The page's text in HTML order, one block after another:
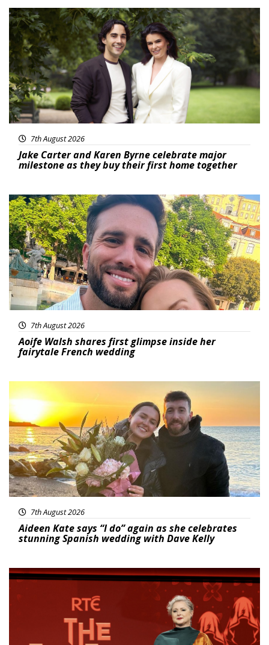
Featured
7th August 2026
Jake Carter and Karen Byrne celebrate major
milestone as they buy their first home together
Featured
7th August 2026
Aoife Walsh shares first glimpse inside her
fairytale French wedding
Featured
7th August 2026
Aideen Kate says “I do” again as she celebrates
stunning Spanish wedding with Dave Kelly
News